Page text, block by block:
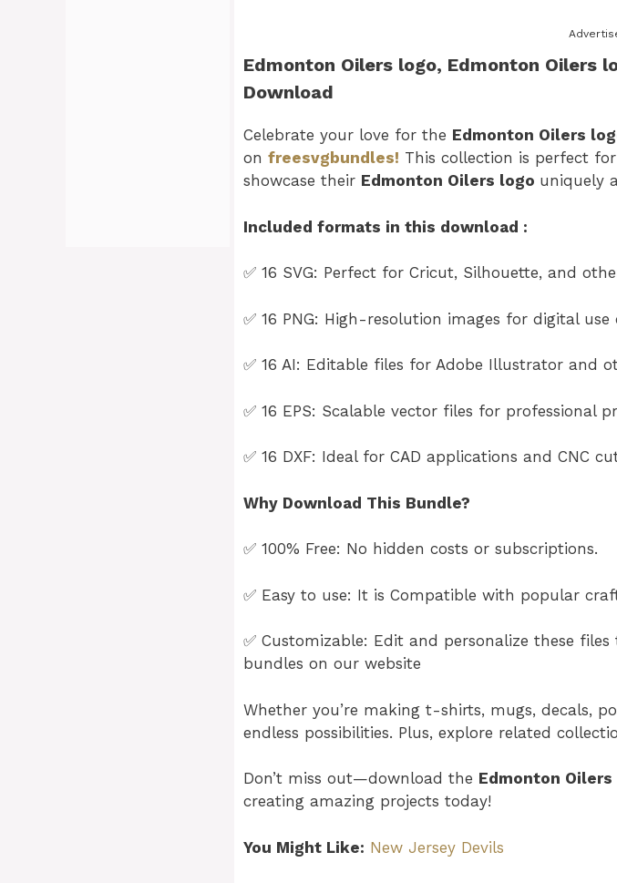
Edmonton Oilers logo, Edmonton Oilers
Download
Celebrate your love for the Edmonton Oilers
on freesvgbundles! This collection is perfect
showcase their Edmonton Oilers logo uniquely
Included formats in this download :
✅ 16 SVG: Perfect for Cricut, Silhouette, and
✅ 16 PNG: High-resolution images for digital
✅ 16 AI: Editable files for Adobe Illustrator and
✅ 16 EPS: Scalable vector files for professional
✅ 16 DXF: Ideal for CAD applications and CNC
Why Download This Bundle?
✅ 100% Free: No hidden costs or subscriptions.
✅ Easy to use: It is Compatible with popular
✅ Customizable: Edit and personalize these
bundles on our website
Whether you’re making t-shirts, mugs, decals,
endless possibilities. Plus, explore related
Don’t miss out—download the Edmonton Oilers
creating amazing projects today!
You Might Like: New Jersey Devils